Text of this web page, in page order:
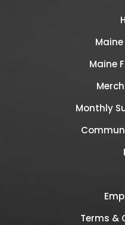
Maine
Monthly
Terms &